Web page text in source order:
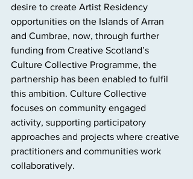
desire to create Artist Residency
opportunities on the Islands of Arran
and Cumbrae, now, through further
funding from Creative Scotland’s
Culture Collective Programme, the
partnership has been enabled to fulfil
this ambition. Culture Collective
focuses on community engaged
activity, supporting participatory
approaches and projects where creative
practitioners and communities work
collaboratively.